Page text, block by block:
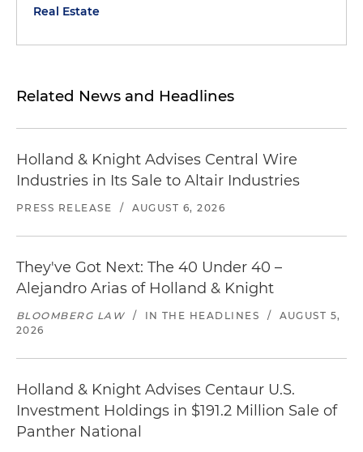
Real Estate
Related News and Headlines
Holland & Knight Advises Central Wire
Industries in Its Sale to Altair Industries
PRESS RELEASE / AUGUST 6, 2026
They've Got Next: The 40 Under 40 –
Alejandro Arias of Holland & Knight
BLOOMBERG LAW / IN THE HEADLINES /
AUGUST 5,
2026
Holland & Knight Advises Centaur U.S.
Investment Holdings in $191.2 Million Sale of
Panther National